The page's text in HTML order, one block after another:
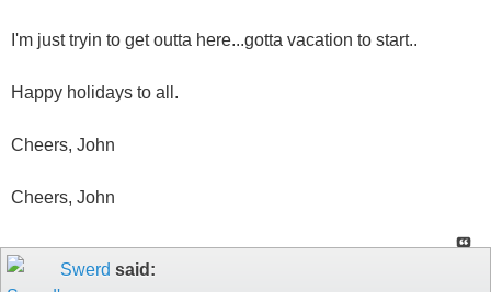
I'm just tryin to get outta here...gotta vacation to start..
Happy holidays to all.
Cheers, John
Cheers, John
Swerd said: